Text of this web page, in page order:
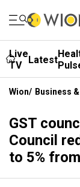
Live
TV
Latest
Wion/ Business
GST
Council
to 5%